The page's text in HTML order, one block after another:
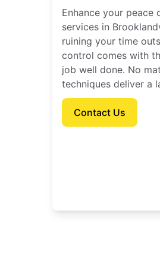
Enhance your peace
services in
ruining your time
control comes with
job well done. No
techniques deliver a
Contact Us